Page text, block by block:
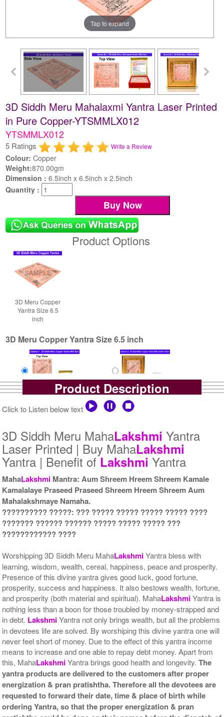
Tap to expand
3D Siddh Meru Mahalaxmi Yantra Laser Printed
in Pure Copper-YTSMMLX012
YTSMMLX012
5 Ratings Write a Review
Colour: Copper
Weight:870.00gm
Dimension :6.5inch x 6.5inch x 2.5inch
Quantity :
Product Options
3D Meru Copper
Yantra Size 6.5
inch
3D Meru Copper Yantra Size 6.5 inch
Rs 9000/-
Yantra with Golden Frame
Rs 10200/-
Yantra with Wooden Frame
Rs 10000/-
$109USD
Product Description
Click to Listen below text
3D Siddh Meru MahaLakshmi Yantra
Laser Printed | Buy MahaLakshmi
Yantra | Benefit ofLakshmi Yantra
MahaLakshmi Mantra: Aum Shreem Hreem Shreem Kamale
Kamalalaye Praseed Praseed Shreem Hreem Shreem Aum
Mahalakshmaye Namaha.
?????????? ?????: ??? ????? ????? ????? ????? ????
??????? ?????? ?????? ????? ????? ????? ???
???????????? ????
Worshipping 3D Siddh Meru MahaLakshmiYantra bless with
learning, wisdom, wealth, cereal, happiness, peace and prosperity.
Presence of this divine yantra gives good luck, good fortune,
prosperity, success and happiness. It also bestows wealth, fortune,
and prosperity (both material and spiritual). MahaLakshmiYantra is
nothing less than a boon for those troubled by money-strapped and
in debt. LakshmiYantra not only brings wealth, but all the problems
in devotees life are solved. By worshiping this divine yantra one will
never feel short of money. Due to the effect of this yantra income
means to increase and one able to repay debt money. Apart from
this, MahaLakshmiYantra brings good health and longevity.The
yantra products are delivered to the customers after proper
energization & pran pratishtha. Therefore all the devotees are
requested to forward their date, time & place of birth while
ordering Yantra, so that the proper energization & pran